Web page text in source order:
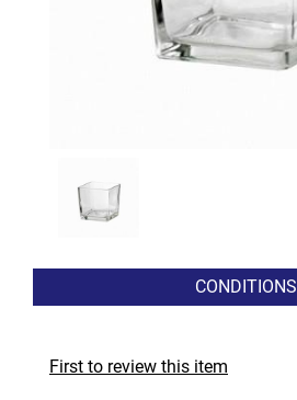
CONDITIONS
First to review this item